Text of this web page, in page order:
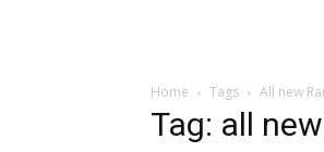
Home Tags All new
Tag: all